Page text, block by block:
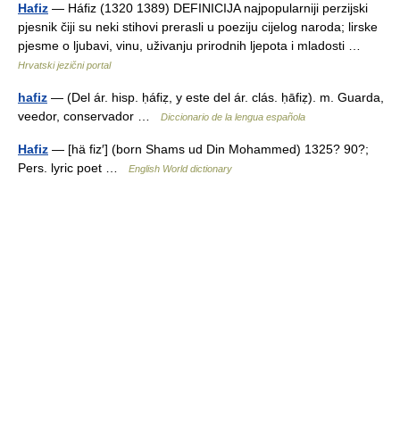
Hafiz — Háfiz (1320 1389) DEFINICIJA najpopularniji perzijski
pjesnik čiji su neki stihovi prerasli u poeziju cijelog naroda; lirske
pjesme o ljubavi, vinu, uživanju prirodnih ljepota i mladosti …
Hrvatski jezični portal
hafiz — (Del ár. hisp. ḥáfiẓ, y este del ár. clás. ḥāfiẓ). m. Guarda,
veedor, conservador …
Diccionario de la lengua española
Hafiz — [hä fiz′] (born Shams ud Din Mohammed) 1325? 90?;
Pers. lyric poet …
English World dictionary